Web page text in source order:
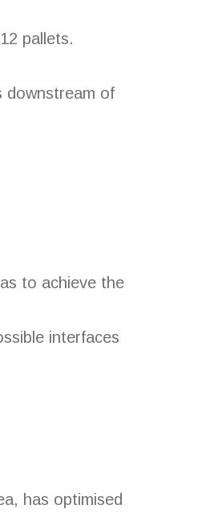
pallets.
downstream of
to achieve the
interfaces
has optimised